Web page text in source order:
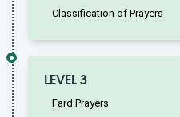
Classification of Prayers
LEVEL 3
Fard Prayers